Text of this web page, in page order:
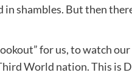
shambles. But then
for us, to watch
World nation. This is